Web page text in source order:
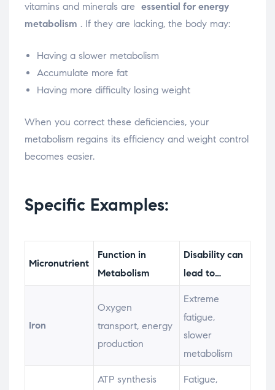
vitamins and minerals are essential for energy
metabolism . If they are lacking, the body may:
Having a slower metabolism
Accumulate more fat
Having more difficulty losing weight
When you correct these deficiencies, your
metabolism regains its efficiency and weight control
becomes easier.
Specific Examples:
Micronutrient
Function in
Metabolism
Disability can
lead to…
Iron
Oxygen
transport, energy
production
Extreme
fatigue,
slower
metabolism
ATP synthesis
Fatigue,